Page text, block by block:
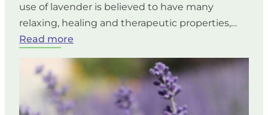
use of lavender is believed to have many
relaxing, healing and therapeutic properties,…
Read more
lavender